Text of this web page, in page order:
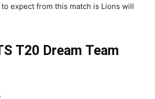
expect from this match is Lions will
T20 Dream Team